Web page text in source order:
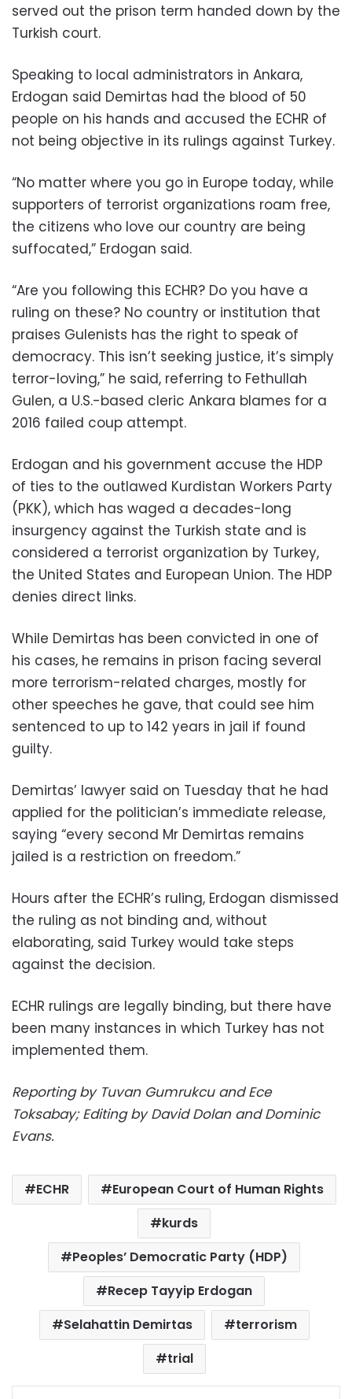
served out the prison term handed down by the
Turkish court.
Speaking to local administrators in Ankara,
Erdogan said Demirtas had the blood of 50
people on his hands and accused the ECHR of
not being objective in its rulings against Turkey.
“No matter where you go in Europe today, while
supporters of terrorist organizations roam free,
the citizens who love our country are being
suffocated,” Erdogan said.
“Are you following this ECHR? Do you have a
ruling on these? No country or institution that
praises Gulenists has the right to speak of
democracy. This isn’t seeking justice, it’s simply
terror-loving,” he said, referring to Fethullah
Gulen, a U.S.-based cleric Ankara blames for a
2016 failed coup attempt.
Erdogan and his government accuse the HDP
of ties to the outlawed Kurdistan Workers Party
(PKK), which has waged a decades-long
insurgency against the Turkish state and is
considered a terrorist organization by Turkey,
the United States and European Union. The HDP
denies direct links.
While Demirtas has been convicted in one of
his cases, he remains in prison facing several
more terrorism-related charges, mostly for
other speeches he gave, that could see him
sentenced to up to 142 years in jail if found
guilty.
Demirtas’ lawyer said on Tuesday that he had
applied for the politician’s immediate release,
saying “every second Mr Demirtas remains
jailed is a restriction on freedom.”
Hours after the ECHR’s ruling, Erdogan dismissed
the ruling as not binding and, without
elaborating, said Turkey would take steps
against the decision.
ECHR rulings are legally binding, but there have
been many instances in which Turkey has not
implemented them.
Reporting by Tuvan Gumrukcu and Ece
Toksabay; Editing by David Dolan and Dominic
Evans.
ECHR
European Court of Human Rights
kurds
Peoples’ Democratic Party (HDP)
Recep Tayyip Erdogan
Selahattin Demirtas
terrorism
trial